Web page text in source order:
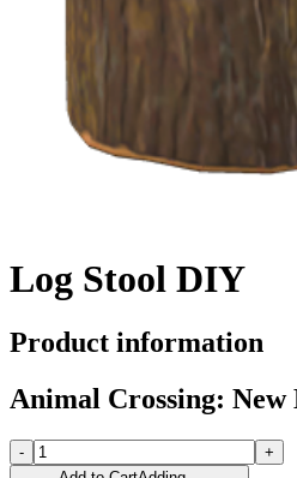
Log Stool DIY
Product information
Animal Crossing: New
-
+